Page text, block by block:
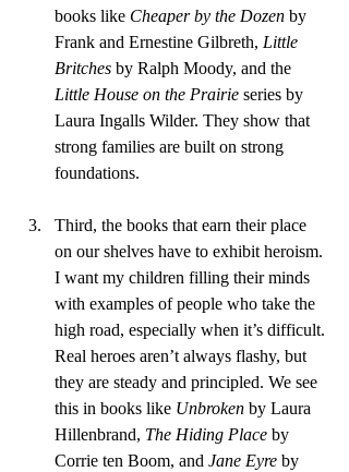
books like Cheaper by the Dozen by
Frank and Ernestine Gilbreth, Little
Britches by Ralph Moody, and the
Little House on the Prairie series by
Laura Ingalls Wilder. They show that
strong families are built on strong
foundations.
Third, the books that earn their place
on our shelves have to exhibit heroism.
I want my children filling their minds
with examples of people who take the
high road, especially when it’s difficult.
Real heroes aren’t always flashy, but
they are steady and principled. We see
this in books like Unbroken by Laura
Hillenbrand, The Hiding Place by
Corrie ten Boom, and Jane Eyre by